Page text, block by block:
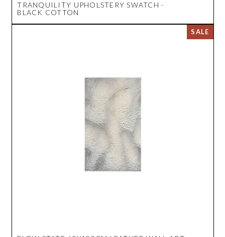
TRANQUILITY UPHOLSTERY SWATCH -
BLACK COTTON